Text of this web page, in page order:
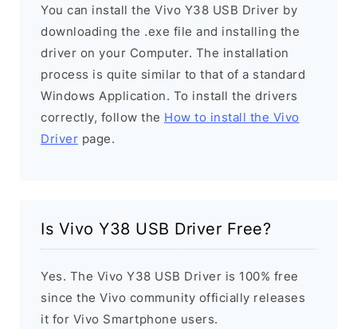
You can install the Vivo Y38 USB Driver by
downloading the .exe file and installing the
driver on your Computer. The installation
process is quite similar to that of a standard
Windows Application. To install the drivers
correctly, follow the How to install the Vivo
Driver page.
Is Vivo Y38 USB Driver Free?
Yes. The Vivo Y38 USB Driver is 100% free
since the Vivo community officially releases
it for Vivo Smartphone users.